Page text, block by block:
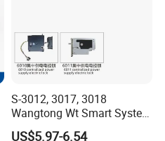
S-3012, 3017, 3018
Wangtong Wt Smart System
Lock S-6011 Electric Lock
US$5.97-6.54